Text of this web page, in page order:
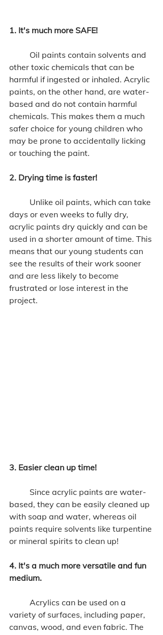
1. It's much more SAFE!
other toxic chemicals that can be
harmful if ingested or inhaled. Acrylic
paints, on the other hand, are water-
based and do not contain harmful
chemicals. This makes them a much
safer choice for young children who
may be prone to accidentally licking
or touching the paint.
2. Drying time is faster!
days or even weeks to fully dry,
acrylic paints dry quickly and can be
used in a shorter amount of time. This
means that our young students can
see the results of their work sooner
and are less likely to become
frustrated or lose interest in the
project.
3. Easier clean up time!
based, they can be easily cleaned up
with soap and water, whereas oil
paints require solvents like turpentine
or mineral spirits to clean up!
4. It's a much more versatile and fun
medium.
variety of surfaces, including paper,
canvas, wood, and even fabric. The